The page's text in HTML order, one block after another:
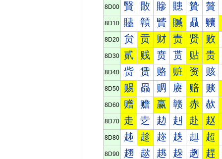
8D00 贀 贁 贂 贃 贄 贅
8D10 贐 贑 贒 贓 贔 贕
8D20 贠 贡 财 责 贤 败
8D30 贰 贱 贲 贳 贴 贵
8D40 赀 赁 赂 赃 资 赅
8D50 赐 赑 赒 赓 赔 赕
8D60 赠 赡 赢 赣 赤 赥
8D70 走 赱 赲 赳 赴 赵
8D80 趀 趁 趂 趃 趄 超
8D90 趐 趑 趒 趓 趔 趕